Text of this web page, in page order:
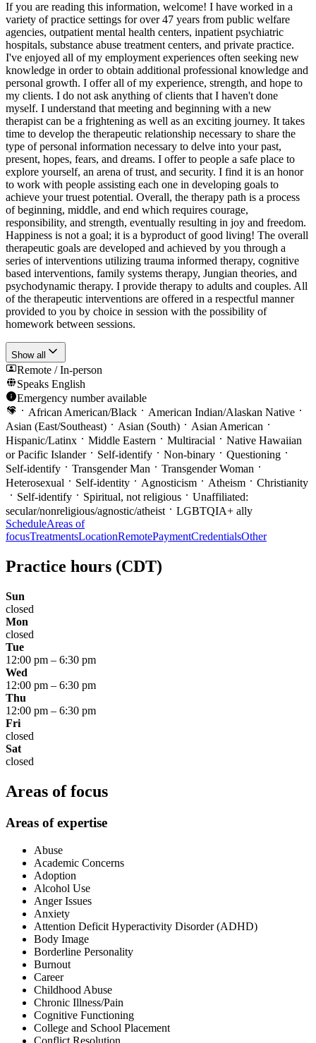
If you are reading this information, welcome! I have worked in a
variety of practice settings for over 47 years from public welfare
agencies, outpatient mental health centers, inpatient psychiatric
hospitals, substance abuse treatment centers, and private practice.
I've enjoyed all of my employment experiences often seeking new
knowledge in order to obtain additional professional knowledge and
personal growth. I offer all of my experience, strength, and hope to
my clients. I do not ask anything of clients that I haven't done
myself. I understand that meeting and beginning with a new
therapist can be a frightening as well as an exciting journey. It takes
time to develop the therapeutic relationship necessary to share the
type of personal information necessary to delve into your past,
present, hopes, fears, and dreams. I offer to people a safe place to
explore yourself, an arena of trust, and security. I find it is an honor
to work with people assisting each one in developing goals to
achieve your truest potential. Overall, the therapy path is a process
of beginning, middle, and end which requires courage,
responsibility, and strength, eventually resulting in joy and freedom.
Happiness is not a goal; it is a byproduct of good living! The overall
therapeutic goals are developed and achieved by you through a
series of interventions utilizing trauma informed therapy, cognitive
based interventions, family systems therapy, Jungian theories, and
psychodynamic therapy. I provide therapy to adults and couples. All
of the therapeutic interventions are offered in a respectful manner
provided to you by choice in session with the possibility of
homework between sessions.
Show all
Remote / In-person
Speaks English
Emergency number available
African American/Black
American Indian/Alaskan Native
Asian (East/Southeast)
Asian (South)
Asian American
Hispanic/Latinx
Middle Eastern Multiracial
Native Hawaiian
or Pacific Islander
Self-identify Non-binary
Questioning
Self-identify
Transgender Man
Transgender Woman
Heterosexual
Self-identity Agnosticism Atheism
Christianity
Self-identify
Spiritual, not religious
Unaffiliated:
secular/nonreligious/agnostic/atheist
LGBTQIA+ ally
ScheduleAreas of
focusTreatmentsLocationRemotePaymentCredentialsOther
Practice hours (CDT)
Sun
closed
Mon
closed
Tue
12:00 pm – 6:30 pm
Wed
12:00 pm – 6:30 pm
Thu
12:00 pm – 6:30 pm
Fri
closed
Sat
closed
Areas of focus
Areas of expertise
Abuse
Academic Concerns
Adoption
Alcohol Use
Anger Issues
Anxiety
Attention Deficit Hyperactivity Disorder (ADHD)
Body Image
Borderline Personality
Burnout
Career
Childhood Abuse
Chronic Illness/Pain
Cognitive Functioning
College and School Placement
Conflict Resolution